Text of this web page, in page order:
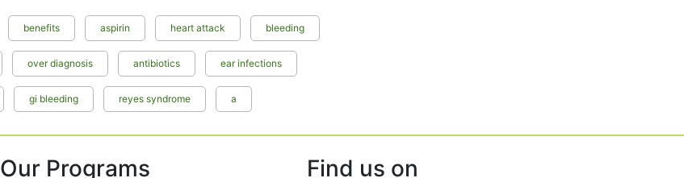
benefits aspirin heart attack bleeding
over diagnosis antibiotics ear infections
gi bleeding reyes syndrome a
Our Programs Find us on